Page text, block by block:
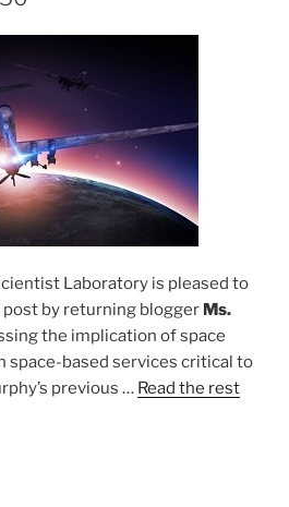
Laboratory is pleased to
post by returning blogger Ms.
the implication of space
space-based services critical to
previous … Read the rest